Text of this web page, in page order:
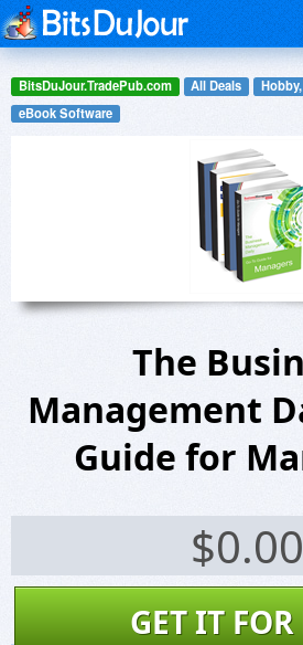
BitsDuJour.TradePub.com All Deals
eBook Software
The
Management
Guide for
$0.00
GET IT FOR